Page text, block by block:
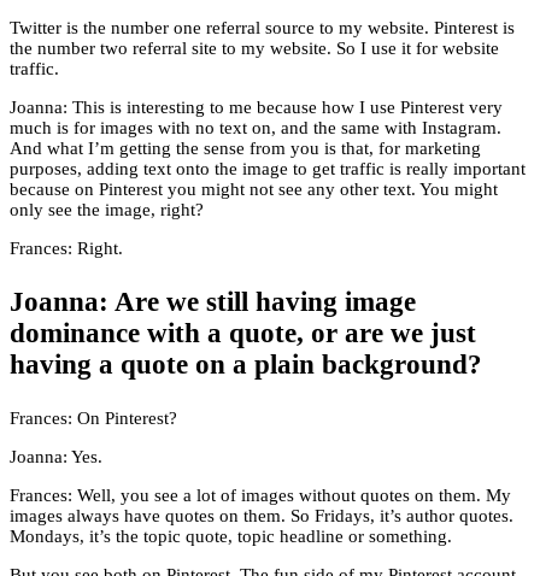
Twitter is the number one referral source to my website. Pinterest is
the number two referral site to my website. So I use it for website
traffic.
Joanna: This is interesting to me because how I use Pinterest very
much is for images with no text on, and the same with Instagram.
And what I’m getting the sense from you is that, for marketing
purposes, adding text onto the image to get traffic is really important
because on Pinterest you might not see any other text. You might
only see the image, right?
Frances: Right.
Joanna: Are we still having image
dominance with a quote, or are we just
having a quote on a plain background?
Frances: On Pinterest?
Joanna: Yes.
Frances: Well, you see a lot of images without quotes on them. My
images always have quotes on them. So Fridays, it’s author quotes.
Mondays, it’s the topic quote, topic headline or something.